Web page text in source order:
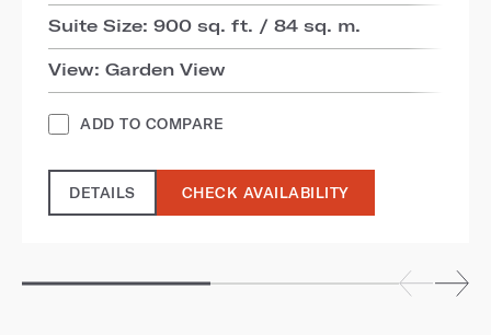
Suite Size: 900 sq. ft. / 84 sq. m.
View: Garden View
ADD TO COMPARE
DETAILS CHECK AVAILABILITY